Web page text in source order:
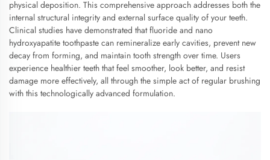
physical deposition. This comprehensive approach addresses both the
internal structural integrity and external surface quality of your teeth.
Clinical studies have demonstrated that fluoride and nano
hydroxyapatite toothpaste can remineralize early cavities, prevent new
decay from forming, and maintain tooth strength over time. Users
experience healthier teeth that feel smoother, look better, and resist
damage more effectively, all through the simple act of regular brushing
with this technologically advanced formulation.